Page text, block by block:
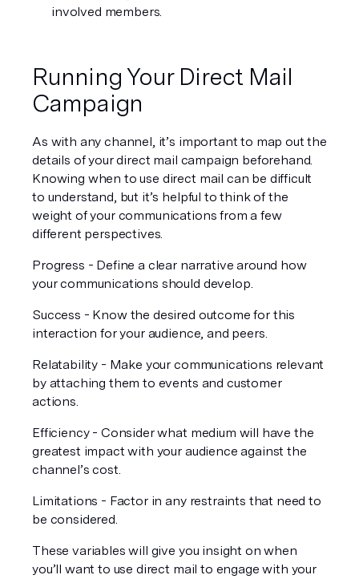
involved members.
Running Your Direct Mail
Campaign
As with any channel, it’s important to map out the
details of your direct mail campaign beforehand.
Knowing when to use direct mail can be difficult
to understand, but it’s helpful to think of the
weight of your communications from a few
different perspectives.
Progress - Define a clear narrative around how
your communications should develop.
Success - Know the desired outcome for this
interaction for your audience, and peers.
Relatability - Make your communications relevant
by attaching them to events and customer
actions.
Efficiency - Consider what medium will have the
greatest impact with your audience against the
channel’s cost.
Limitations - Factor in any restraints that need to
be considered.
These variables will give you insight on when
you’ll want to use direct mail to engage with your